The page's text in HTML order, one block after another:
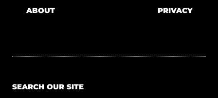
ABOUT PRIVACY
SEARCH OUR SITE